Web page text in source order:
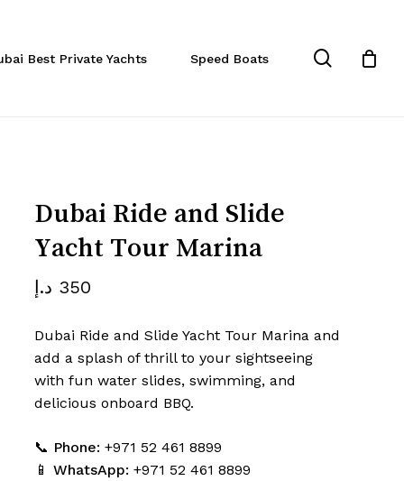
Best Private Yachts Speed Boats search
Cart
Dubai Ride and Slide
Yacht Tour Marina
350 د.إ
Dubai Ride and Slide Yacht Tour Marina and
add a splash of thrill to your sightseeing
with fun water slides, swimming, and
delicious onboard BBQ.
📞 Phone: +971 52 461 8899
📱 WhatsApp: +971 52 461 8899
“Dubai Ride and Slide
Email*